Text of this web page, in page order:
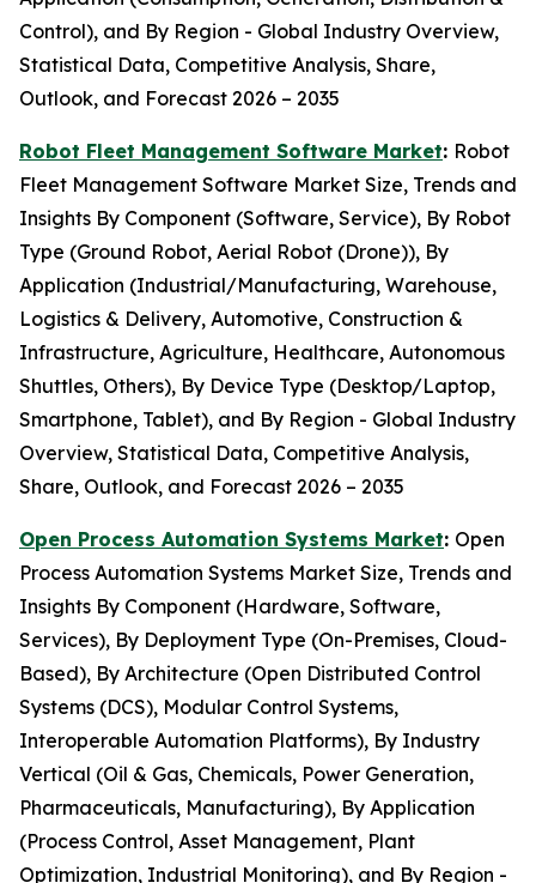
Control), and By Region - Global Industry Overview,
Statistical Data, Competitive Analysis, Share,
Outlook, and Forecast 2026 – 2035
Robot Fleet Management Software Market: Robot
Fleet Management Software Market Size, Trends and
Insights By Component (Software, Service), By Robot
Type (Ground Robot, Aerial Robot (Drone)), By
Application (Industrial/Manufacturing, Warehouse,
Logistics & Delivery, Automotive, Construction &
Infrastructure, Agriculture, Healthcare, Autonomous
Shuttles, Others), By Device Type (Desktop/Laptop,
Smartphone, Tablet), and By Region - Global Industry
Overview, Statistical Data, Competitive Analysis,
Share, Outlook, and Forecast 2026 – 2035
Open Process Automation Systems Market: Open
Process Automation Systems Market Size, Trends and
Insights By Component (Hardware, Software,
Services), By Deployment Type (On-Premises, Cloud-
Based), By Architecture (Open Distributed Control
Systems (DCS), Modular Control Systems,
Interoperable Automation Platforms), By Industry
Vertical (Oil & Gas, Chemicals, Power Generation,
Pharmaceuticals, Manufacturing), By Application
(Process Control, Asset Management, Plant
Optimization, Industrial Monitoring), and By Region -